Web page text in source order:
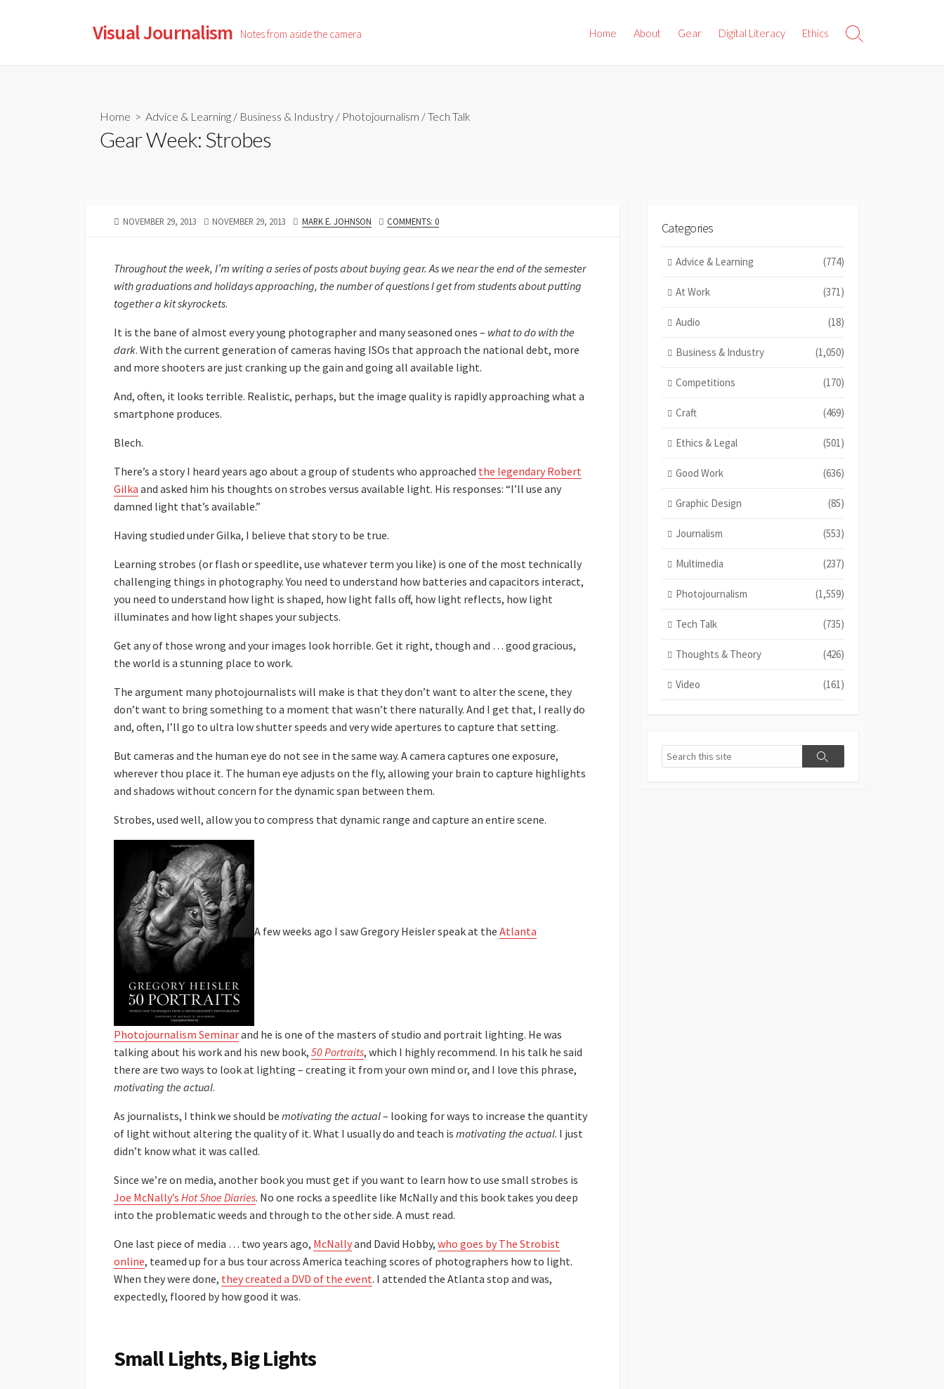
Visual Journalism Notes from aside the camera Home About Gear Digital Literacy Ethics
Search
Home > Advice & Learning / Business & Industry / Photojournalism /Tech Talk
Gear Week: Strobes
PUBLISHED
NOVEMBER 29, 2013
LAST
NOVEMBER 29, 2013 AUTHOR
MARK E. JOHNSON COMMENTS: 0
Throughout the week, I’m writing a series of posts about buying gear. As we near the end of the semester
with graduations and holidays approaching, the number of questions I get from students about putting
together a kit skyrockets.
It is the bane of almost every young photographer and many seasoned ones – what to do with the
dark. With the current generation of cameras having ISOs that approach the national debt, more
and more shooters are just cranking up the gain and going all available light.
And, often, it looks terrible. Realistic, perhaps, but the image quality is rapidly approaching what a
smartphone produces.
Blech.
There’s a story I heard years ago about a group of students who approached the legendary Robert
Gilka and asked him his thoughts on strobes versus available light. His responses: “I’ll use any
damned light that’s available.”
Having studied under Gilka, I believe that story to be true.
Learning strobes (or flash or speedlite, use whatever term you like) is one of the most technically
challenging things in photography. You need to understand how batteries and capacitors interact,
you need to understand how light is shaped, how light falls off, how light reflects, how light
illuminates and how light shapes your subjects.
Get any of those wrong and your images look horrible. Get it right, though and … good gracious,
the world is a stunning place to work.
The argument many photojournalists will make is that they don’t want to alter the scene, they
don’t want to bring something to a moment that wasn’t there naturally. And I get that, I really do
and, often, I’ll go to ultra low shutter speeds and very wide apertures to capture that setting.
But cameras and the human eye do not see in the same way. A camera captures one exposure,
wherever thou place it. The human eye adjusts on the fly, allowing your brain to capture highlights
and shadows without concern for the dynamic span between them.
Strobes, used well, allow you to compress that dynamic range and capture an entire scene.
A few weeks ago I saw Gregory Heisler speak at the Atlanta
Photojournalism Seminarand he is one of the masters of studio and portrait lighting. He was
talking about his work and his new book, 50 Portraits, which I highly recommend. In his talk he said
there are two ways to look at lighting – creating it from your own mind or, and I love this phrase,
motivating the actual.
As journalists, I think we should be motivating the actual– looking for ways to increase the quantity
of light without altering the quality of it. What I usually do and teach is motivating the actual. I just
didn’t know what it was called.
Since we’re on media, another book you must get if you want to learn how to use small strobes is
Joe McNally’s Hot Shoe Diaries. No one rocks a speedlite like McNally and this book takes you deep
into the problematic weeds and through to the other side. A must read.
One last piece of media … two years ago, McNallyand David Hobby, who goes by The Strobist
online, teamed up for a bus tour across America teaching scores of photographers how to light.
When they were done, they created a DVD of the event. I attended the Atlanta stop and was,
expectedly, floored by how good it was.
Small Lights, Big Lights
Categories
Advice & Learning (774)
At Work (371)
Audio (18)
Business & Industry (1,050)
Competitions (170)
Craft (469)
Ethics & Legal (501)
Good Work (636)
Graphic Design (85)
Journalism (553)
Multimedia (237)
Photojournalism (1,559)
Tech Talk (735)
Thoughts & Theory (426)
Video (161)
Search
Search